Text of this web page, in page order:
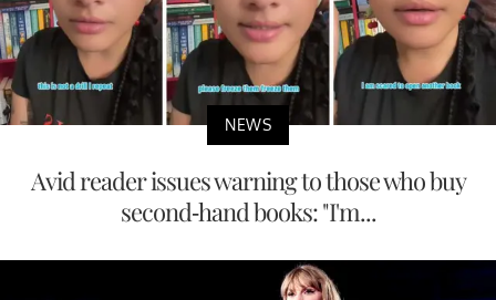
NEWS
Avid reader issues warning to those who buy
second-hand books: "I'm...